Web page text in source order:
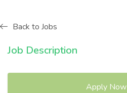
Back to Jobs
Job Description
Apply Now